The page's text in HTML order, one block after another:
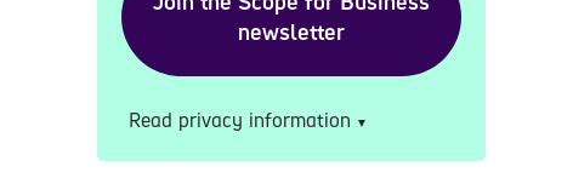
Read privacy information